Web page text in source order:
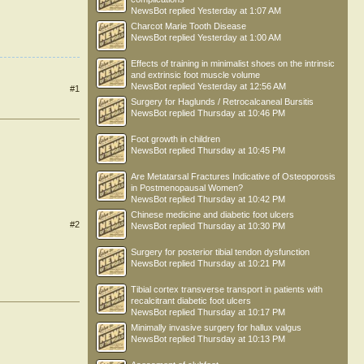
#1
#2
NewsBot replied Yesterday at 1:07 AM
Charcot Marie Tooth Disease
NewsBot replied Yesterday at 1:00 AM
Effects of training in minimalist shoes on the intrinsic
and extrinsic foot muscle volume
NewsBot replied Yesterday at 12:56 AM
Surgery for Haglunds / Retrocalcaneal Bursitis
NewsBot replied Thursday at 10:46 PM
Foot growth in children
NewsBot replied Thursday at 10:45 PM
Are Metatarsal Fractures Indicative of Osteoporosis
in Postmenopausal Women?
NewsBot replied Thursday at 10:42 PM
Chinese medicine and diabetic foot ulcers
NewsBot replied Thursday at 10:30 PM
Surgery for posterior tibial tendon dysfunction
NewsBot replied Thursday at 10:21 PM
Tibial cortex transverse transport in patients with
recalcitrant diabetic foot ulcers
NewsBot replied Thursday at 10:17 PM
Minimally invasive surgery for hallux valgus
NewsBot replied Thursday at 10:13 PM